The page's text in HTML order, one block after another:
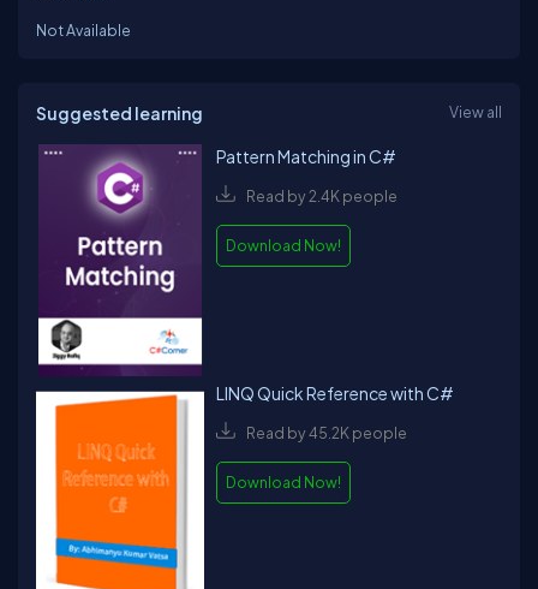
Not Available
Suggested learning View all
Pattern Matching in C#
Read by 2.4K people
Download Now!
LINQ Quick Reference with C#
Read by 45.2K people
Download Now!